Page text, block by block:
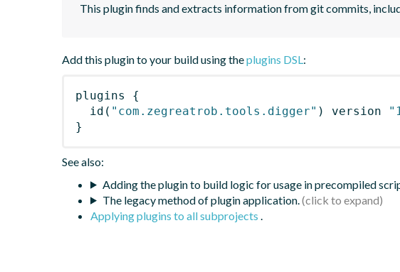
This plugin finds and extracts information from git commits,
Add this plugin to your build using theplugins DSL:
plugins
{
id ( "com.zegreatrob.tools.digger" ) version
}
See also:
Adding the plugin to build logic for usage in precompiled
The legacy method of plugin application.
Applying plugins to all subprojects .